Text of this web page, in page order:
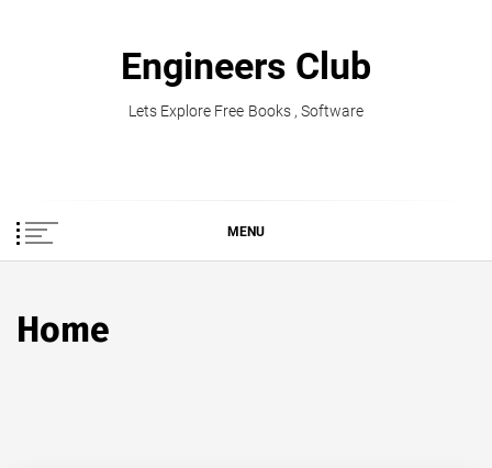
Engineers Club
Lets Explore Free Books , Software
MENU
Home